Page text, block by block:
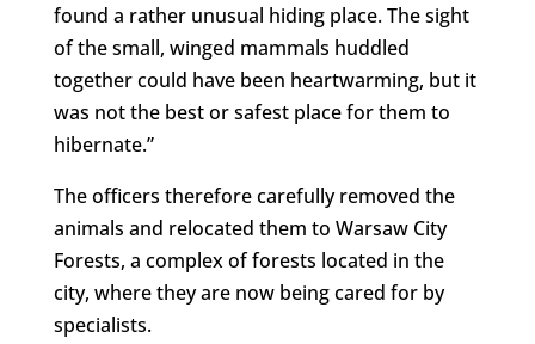
found a rather unusual hiding place. The sight
of the small, winged mammals huddled
together could have been heartwarming, but it
was not the best or safest place for them to
hibernate.”
The officers therefore carefully removed the
animals and relocated them to Warsaw City
Forests, a complex of forests located in the
city, where they are now being cared for by
specialists.